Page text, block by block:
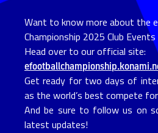
Want to know more about the
Championship 2025 Club
Head over to our official site:
Get ready for two days of
as the world’s best compete
And be sure to follow us on
latest updates!